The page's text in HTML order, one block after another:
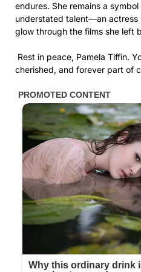
endures. She remains a
understated talent—an actress
glow through the films she left
Rest in peace, Pamela Tiffin.
cherished, and forever part of